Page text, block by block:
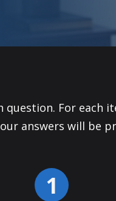
For each
answers will be
1